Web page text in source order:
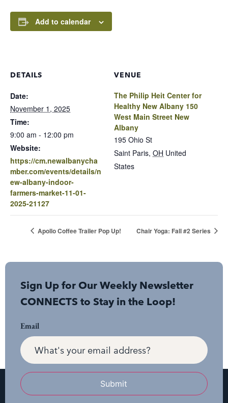
Add to calendar
DETAILS
Date:
November 1, 2025
Time:
9:00 am - 12:00 pm
Website:
https://cm.newalbanycha
mber.com/events/details/n
ew-albany-indoor-
farmers-market-11-01-
2025-21127
VENUE
The Philip Heit Center for
Healthy New Albany 150
West Main Street New
Albany
195 Ohio St
Saint Paris, OH United
States
Apollo Coffee Trailer Pop Up! Chair Yoga: Fall #2 Series
Sign Up for Our Weekly Newsletter
CONNECTS to Stay in the Loop!
Email
Submit